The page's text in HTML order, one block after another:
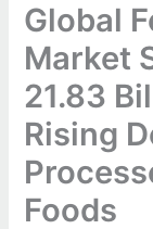
Global
Market
21.83
Rising
Foods